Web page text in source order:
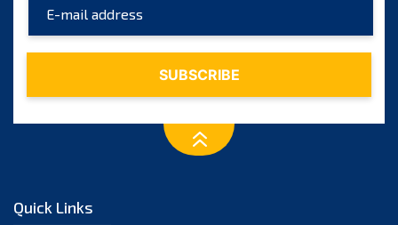
July 2023
June 2023
November 2022
Quick Links